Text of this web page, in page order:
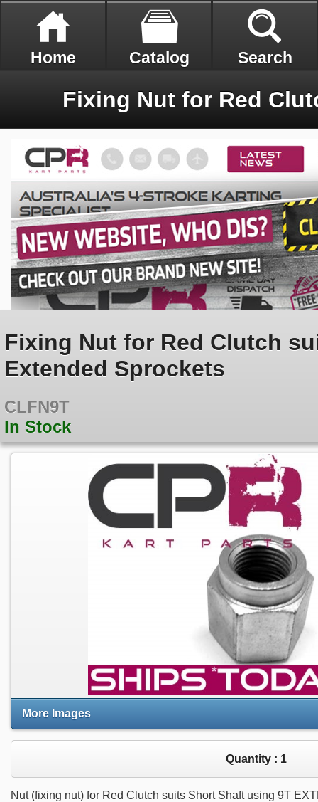
Home Catalog Search
Fixing Nut for Red Clutch
Extended Sprockets
CLFN9T
In Stock
More Images
Quantity : 1
Nut (fixing nut) for Red Clutch suits Short Shaft using 9T